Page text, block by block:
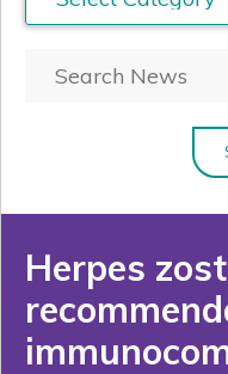
Stakeholders
News& Events
Herpes